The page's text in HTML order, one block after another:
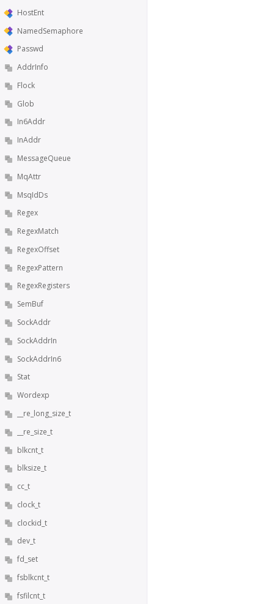
HostEnt
NamedSemaphore
Passwd
AddrInfo
Flock
Glob
In6Addr
InAddr
MessageQueue
MqAttr
MsqIdDs
Regex
RegexMatch
RegexOffset
RegexPattern
RegexRegisters
SemBuf
SockAddr
SockAddrIn
SockAddrIn6
Stat
Wordexp
__re_long_size_t
__re_size_t
blkcnt_t
blksize_t
cc_t
clock_t
clockid_t
dev_t
fd_set
fsblkcnt_t
fsfilcnt_t